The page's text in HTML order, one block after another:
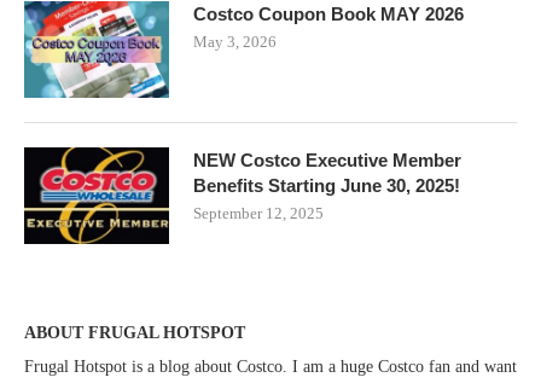
Costco Coupon Book MAY 2026
May 3, 2026
NEW Costco Executive Member
Benefits Starting June 30, 2025!
September 12, 2025
ABOUT FRUGAL HOTSPOT
Frugal Hotspot is a blog about Costco. I am a huge Costco fan and want